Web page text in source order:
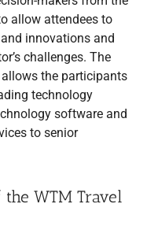
allow attendees to
innovations and
challenges. The
the participants
technology
software and
to senior
WTM Travel